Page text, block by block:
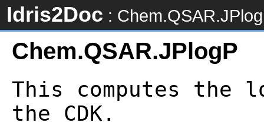
Idris2Doc :
Chem.QSAR.JPlogP
This computes the
the CDK.